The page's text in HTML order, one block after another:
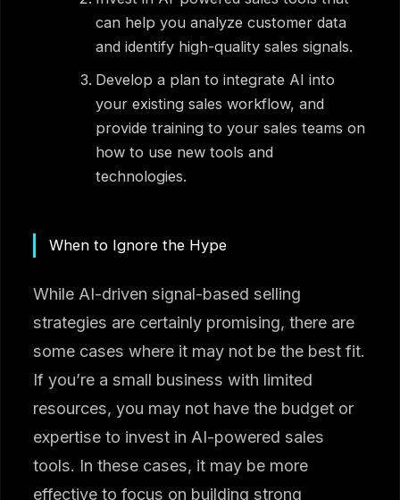
can help you analyze customer data
and identify high-quality sales signals.
Develop a plan to integrate AI into
your existing sales workflow, and
provide training to your sales teams on
how to use new tools and
technologies.
When to Ignore the Hype
While AI-driven signal-based selling
strategies are certainly promising, there are
some cases where it may not be the best fit.
If you’re a small business with limited
resources, you may not have the budget or
expertise to invest in AI-powered sales
tools. In these cases, it may be more
effective to focus on building strong